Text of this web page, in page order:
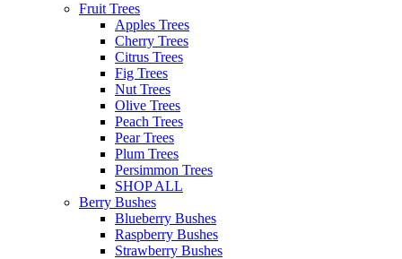
Fruit Trees
Apples Trees
Cherry Trees
Citrus Trees
Fig Trees
Nut Trees
Olive Trees
Peach Trees
Pear Trees
Plum Trees
Persimmon Trees
SHOP ALL
Berry Bushes
Blueberry Bushes
Raspberry Bushes
Strawberry Bushes